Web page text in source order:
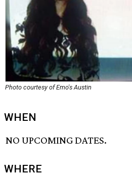
Photo courtesy of Emo's Austin
WHEN
NO UPCOMING DATES.
WHERE